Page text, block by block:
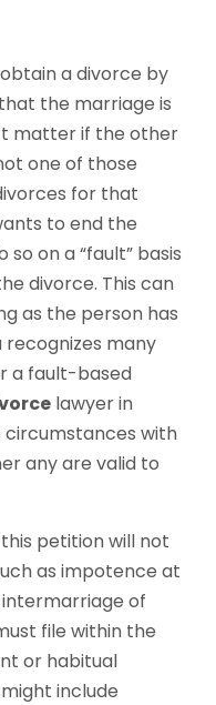
a divorce by
the marriage is
matter if the other
one of those
for that
to end the
on a “fault” basis
divorce. This can
as the person has
many
a fault-based
lawyer in
circumstances with
any are valid to
petition will not
as impotence at
of
file within the
or habitual
include